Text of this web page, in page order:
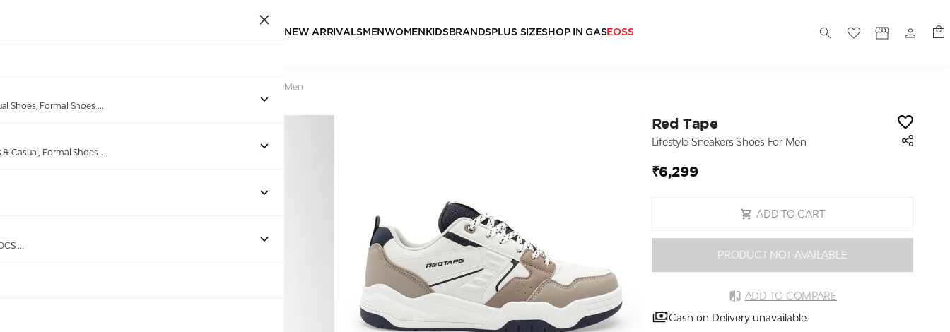
NEW ARRIVALSMEN WOMEN KIDSBRANDSPLUS SIZESHOP IN GASEOSS
Shoes, Formal Shoes ...
Casual, Formal Shoes ...
...
Lifestyle Sneakers Shoes For Men
Out of stock
Red Tape
Lifestyle Sneakers Shoes For Men
₹6,299
ADD TO CART
PRODUCT NOT AVAILABLE
ADD TO COMPARE
Cash on Delivery unavailable.